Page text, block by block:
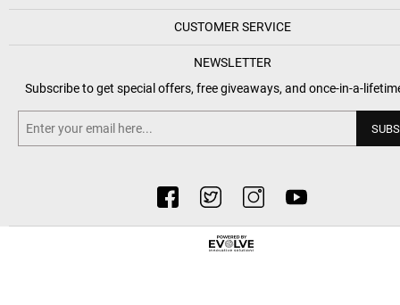
CUSTOMER SERVICE
NEWSLETTER
Subscribe to get special offers, free giveaways, and once-in-a-